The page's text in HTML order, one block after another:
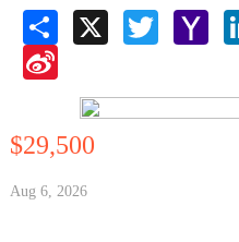
Share X Twitter Yahoo
Mail
Sina
$29,500
Aug 6, 2026